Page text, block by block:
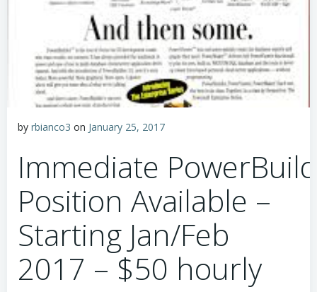
by rbianco3 on January 25, 2017
Immediate
Position Available –
Starting Jan/Feb
2017 – $50 hourly